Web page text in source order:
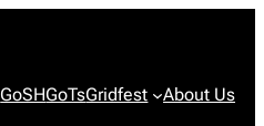
GoSHGoTsGridfest About Us